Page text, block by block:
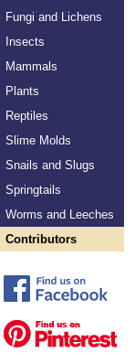
Fungi and Lichens
Insects
Mammals
Plants
Reptiles
Slime Molds
Snails and Slugs
Springtails
Worms and Leeches
Contributors